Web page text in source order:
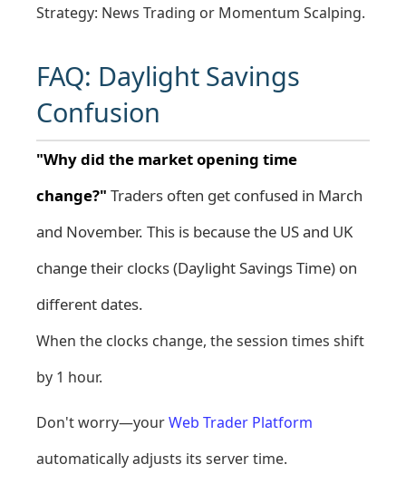
Strategy: News Trading or Momentum Scalping.
FAQ: Daylight Savings
Confusion
"Why did the market opening time
change?" Traders often get confused in March
and November. This is because the US and UK
change their clocks (Daylight Savings Time) on
different dates.
When the clocks change, the session times shift
by 1 hour.
Don't worry—yourWeb Trader Platform
automatically adjusts its server time.